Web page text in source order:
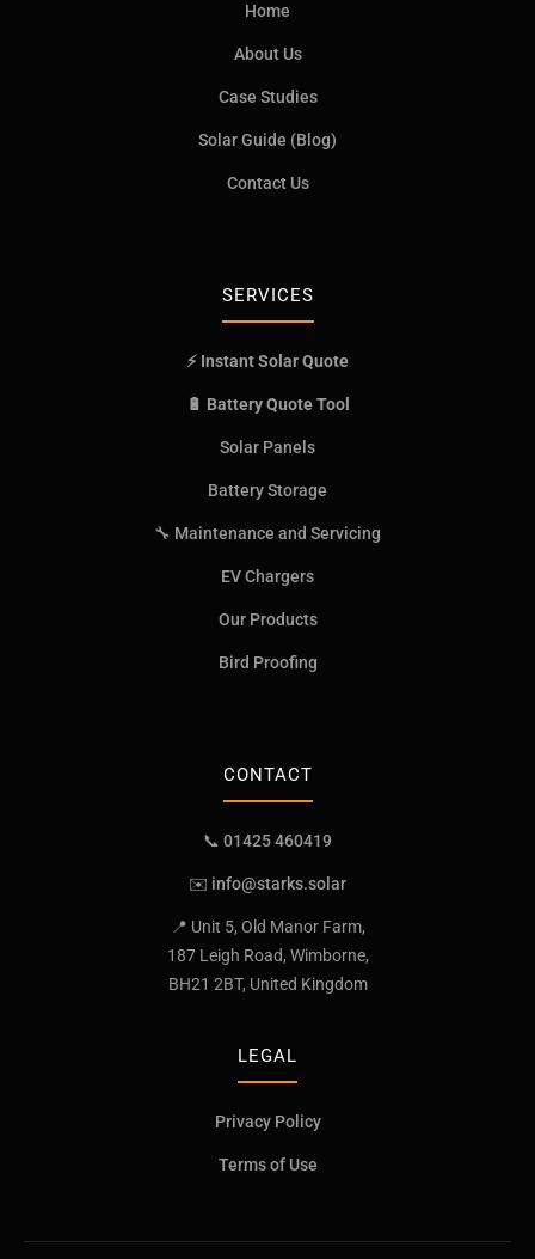
Home
About Us
Case Studies
Solar Guide (Blog)
Contact Us
SERVICES
⚡ Instant Solar Quote
🔋 Battery Quote Tool
Solar Panels
Battery Storage
🔧 Maintenance and Servicing
EV Chargers
Our Products
Bird Proofing
CONTACT
📞 01425 460419
✉️ info@starks.solar
📍 Unit 5, Old Manor Farm,
187 Leigh Road, Wimborne,
BH21 2BT, United Kingdom
LEGAL
Privacy Policy
Terms of Use